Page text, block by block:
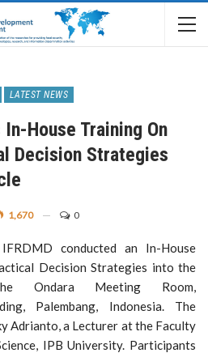
LATEST NEWS
In-House Training On
Decision Strategies
1,670 0
conducted an In-House
Decision Strategies into the
Ondara Meeting Room,
Palembang, Indonesia. The
Adrianto, a Lecturer at the Faculty
IPB University. Participants